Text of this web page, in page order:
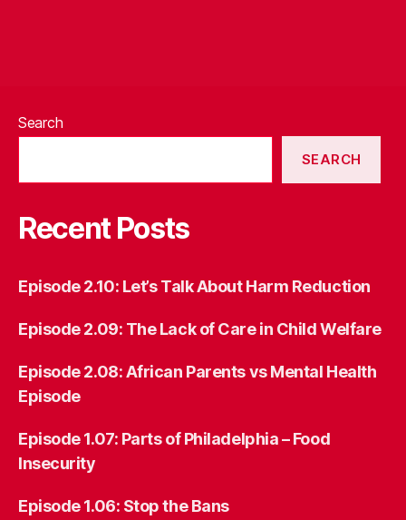
Search
SEARCH
Recent Posts
Episode 2.10: Let’s Talk About Harm Reduction
Episode 2.09: The Lack of Care in Child Welfare
Episode 2.08: African Parents vs Mental Health
Episode
Episode 1.07: Parts of Philadelphia – Food
Insecurity
Episode 1.06: Stop the Bans